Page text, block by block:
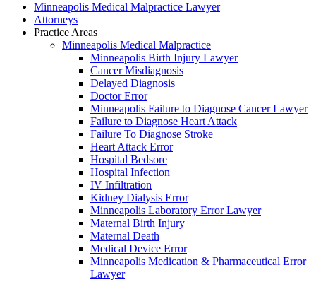
Minneapolis Medical Malpractice Lawyer
Attorneys
Practice Areas
Minneapolis Medical Malpractice
Minneapolis Birth Injury Lawyer
Cancer Misdiagnosis
Delayed Diagnosis
Doctor Error
Minneapolis Failure to Diagnose Cancer Lawyer
Failure to Diagnose Heart Attack
Failure To Diagnose Stroke
Heart Attack Error
Hospital Bedsore
Hospital Infection
IV Infiltration
Kidney Dialysis Error
Minneapolis Laboratory Error Lawyer
Maternal Birth Injury
Maternal Death
Medical Device Error
Minneapolis Medication & Pharmaceutical Error
Lawyer